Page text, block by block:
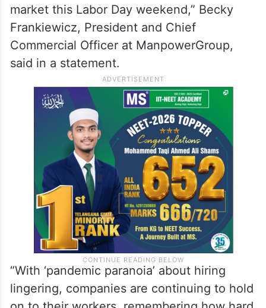
market this Labor Day weekend,” Becky
Frankiewicz, President and Chief
Commercial Officer at ManpowerGroup,
said in a statement.
“With ‘pandemic paranoia’ about hiring
lingering, companies are continuing to hold